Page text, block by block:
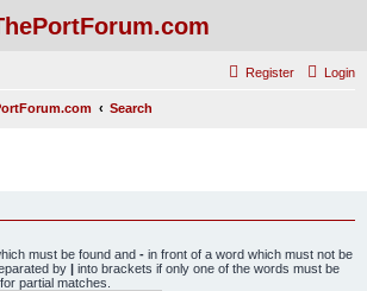
Login
Register
Search
must be found and - in front of a word which must not be
by | into brackets if only one of the words must be
partial matches.